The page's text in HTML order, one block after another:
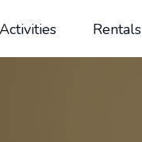
Activities Rentals